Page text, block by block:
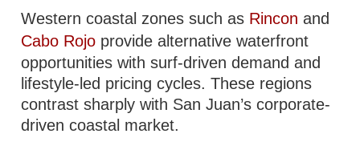
Western coastal zones such as Rincon and
Cabo Rojo provide alternative waterfront
opportunities with surf-driven demand and
lifestyle-led pricing cycles. These regions
contrast sharply with San Juan’s corporate-
driven coastal market.